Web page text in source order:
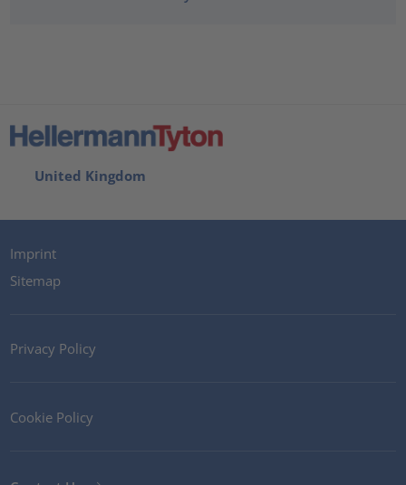
United Kingdom
Imprint
Sitemap
Privacy Policy
Cookie Policy